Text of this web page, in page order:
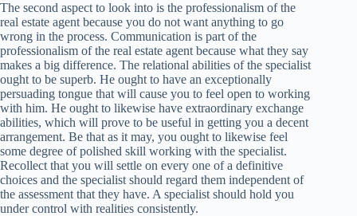
The second aspect to look into is the professionalism of the
real estate agent because you do not want anything to go
wrong in the process. Communication is part of the
professionalism of the real estate agent because what they say
makes a big difference. The relational abilities of the specialist
ought to be superb. He ought to have an exceptionally
persuading tongue that will cause you to feel open to working
with him. He ought to likewise have extraordinary exchange
abilities, which will prove to be useful in getting you a decent
arrangement. Be that as it may, you ought to likewise feel
some degree of polished skill working with the specialist.
Recollect that you will settle on every one of a definitive
choices and the specialist should regard them independent of
the assessment that they have. A specialist should hold you
under control with realities consistently.